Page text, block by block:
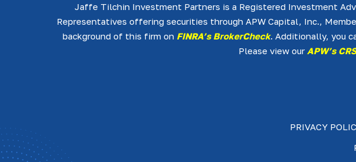
Jaffe Tilchin Investment Partners is a Registered Investment
Representatives offering securities through APW Capital, Inc.,
background of this firm on FINRA’s BrokerCheck. Additionally, you
Please view our APW’s
PRIVACY